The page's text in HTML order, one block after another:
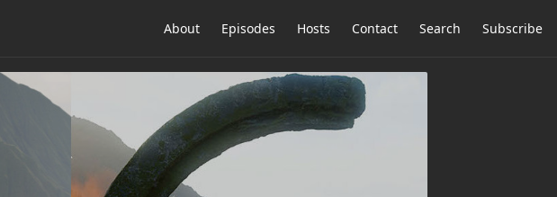
About Episodes Hosts Contact Search Subscribe